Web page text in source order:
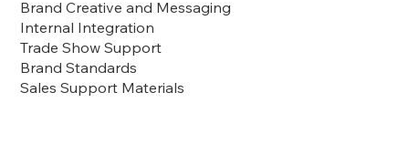
Brand Creative and Messaging
Internal Integration
Trade Show Support
Brand Standards
Sales Support Materials